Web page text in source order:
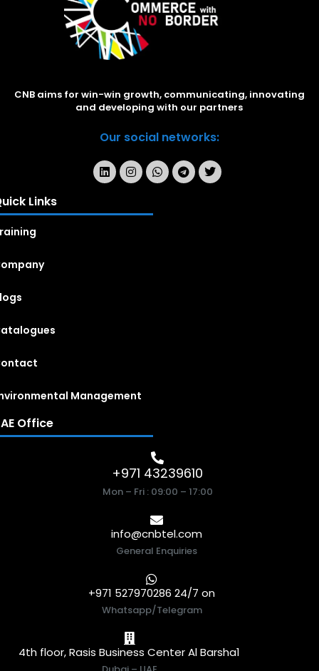
CNB aims for win-win growth, communicating, innovating
and developing with our partners
Our social networks:
Links
Management
Office
+971 43239610
Mon – Fri : 09:00 – 17:00
info@cnbtel.com
General Enquiries
+971 527970286 24/7 on
Whatsapp/Telegram
4th floor, Rasis Business Center Al Barsha1